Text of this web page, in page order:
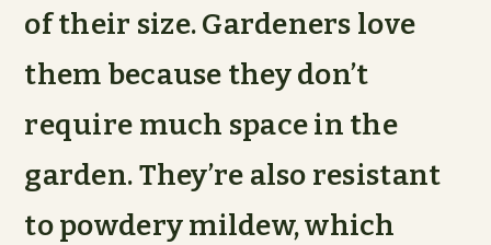
of their size. Gardeners love
them because they don’t
require much space in the
garden. They’re also resistant
to powdery mildew, which